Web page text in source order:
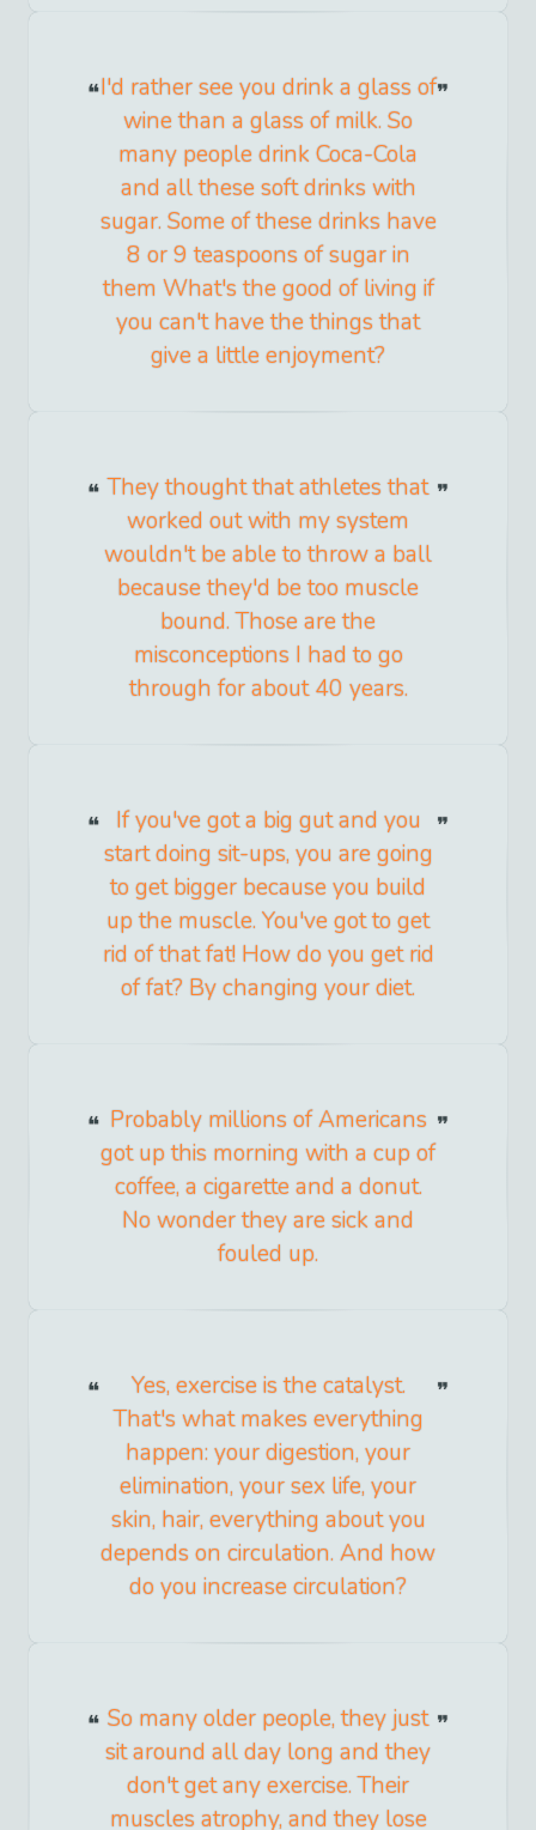
I'd rather see you drink a glass of
wine than a glass of milk. So
many people drink Coca-Cola
and all these soft drinks with
sugar. Some of these drinks have
8 or 9 teaspoons of sugar in
them What's the good of living if
you can't have the things that
give a little enjoyment?
They thought that athletes that
worked out with my system
wouldn't be able to throw a ball
because they'd be too muscle
bound. Those are the
misconceptions I had to go
through for about 40 years.
If you've got a big gut and you
start doing sit-ups, you are going
to get bigger because you build
up the muscle. You've got to get
rid of that fat! How do you get rid
of fat? By changing your diet.
Probably millions of Americans
got up this morning with a cup of
coffee, a cigarette and a donut.
No wonder they are sick and
fouled up.
Yes, exercise is the catalyst.
That's what makes everything
happen: your digestion, your
elimination, your sex life, your
skin, hair, everything about you
depends on circulation. And how
do you increase circulation?
So many older people, they just
sit around all day long and they
don't get any exercise. Their
muscles atrophy, and they lose